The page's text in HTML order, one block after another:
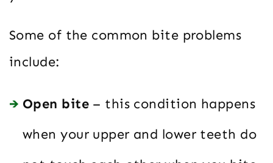
Some of the common bite problems
include:
Open bite – this condition happens
when your upper and lower teeth do